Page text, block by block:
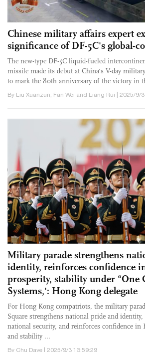
Chinese military affairs expert
significance of DF-5C's global-
The new-type DF-5C liquid-fueled
missile made its debut at China's V-day
to mark the 80th anniversary of the victory in
By Liu Xuanzun, Fan Wei and Liang Rui | 2025/9/
Military parade strengthens
identity, reinforces confidence
prosperity, stability under “One
Systems,': Hong Kong delegate
For Hong Kong compatriots, the military
Square strengthens national pride and identity,
national security, and reinforces confidence
and stability ...
By Chu Daye | 2025/9/3 13:59:29